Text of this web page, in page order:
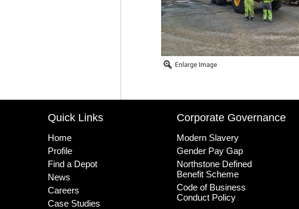
Quick Links
Home
Profile
Find a Depot
News
Careers
Case Studies
Corporate Governance
Modern Slavery
Gender Pay Gap
Northstone Defined
Benefit Scheme
Code of Business
Conduct Policy